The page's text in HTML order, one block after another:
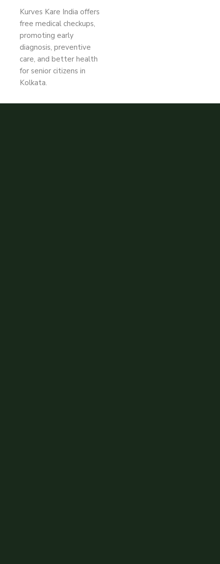
Kurves Kare India offers
free medical checkups,
promoting early
diagnosis, preventive
care, and better health
for senior citizens in
Kolkata.